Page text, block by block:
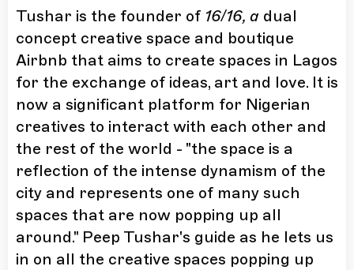
Tushar is the founder of 16/16, a dual
concept creative space and boutique
Airbnb that aims to create spaces in Lagos
for the exchange of ideas, art and love. It is
now a significant platform for Nigerian
creatives to interact with each other and
the rest of the world - "the space is a
reflection of the intense dynamism of the
city and represents one of many such
spaces that are now popping up all
around." Peep Tushar's guide as he lets us
in on all the creative spaces popping up